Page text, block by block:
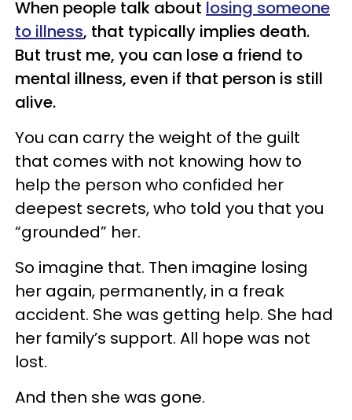
When people talk about losing someone
to illness, that typically implies death.
But trust me, you can lose a friend to
mental illness, even if that person is still
alive.
You can carry the weight of the guilt
that comes with not knowing how to
help the person who confided her
deepest secrets, who told you that you
“grounded” her.
So imagine that. Then imagine losing
her again, permanently, in a freak
accident. She was getting help. She had
her family’s support. All hope was not
lost.
And then she was gone.